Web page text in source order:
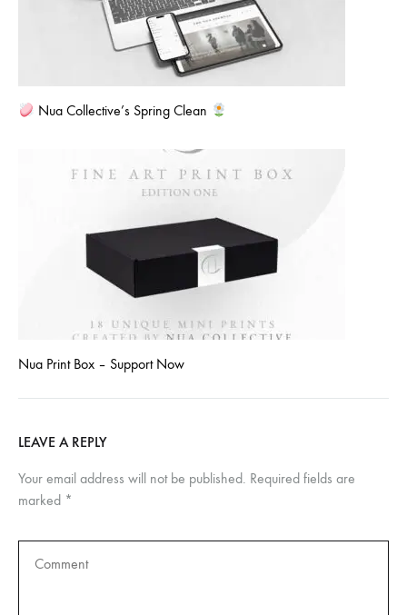
Nua Collective’s Spring Clean
Nua Print Box – Support Now
LEAVE A REPLY
Your email address will not be published. Required fields are
marked *